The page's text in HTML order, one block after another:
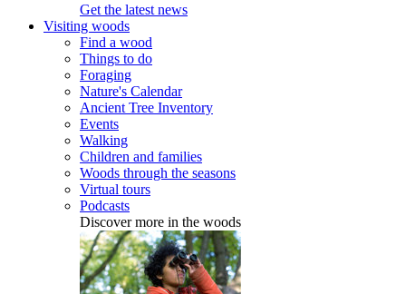
Get the latest news
Visiting woods
Find a wood
Things to do
Foraging
Nature's Calendar
Ancient Tree Inventory
Events
Walking
Children and families
Woods through the seasons
Virtual tours
Podcasts
Discover more in the woods